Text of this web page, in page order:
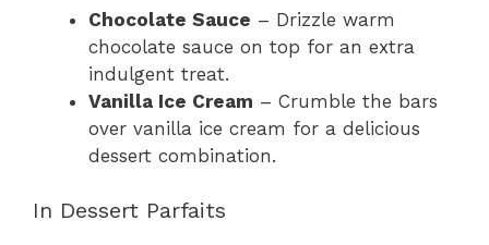
Chocolate Sauce – Drizzle warm
chocolate sauce on top for an extra
indulgent treat.
Vanilla Ice Cream – Crumble the bars
over vanilla ice cream for a delicious
dessert combination.
In Dessert Parfaits